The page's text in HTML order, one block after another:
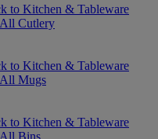
to Kitchen & Tableware
Cutlery
to Kitchen & Tableware
Mugs
to Kitchen & Tableware
Bins